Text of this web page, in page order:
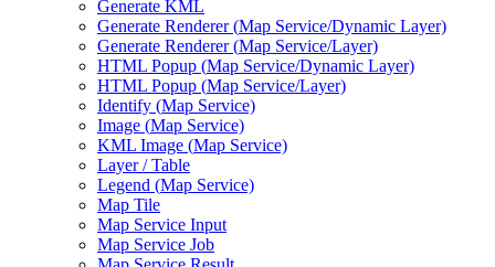
Generate KML
Generate Renderer (Map Service/Dynamic Layer)
Generate Renderer (Map Service/Layer)
HTML Popup (Map Service/Dynamic Layer)
HTML Popup (Map Service/Layer)
Identify (Map Service)
Image (Map Service)
KML Image (Map Service)
Layer / Table
Legend (Map Service)
Map Tile
Map Service Input
Map Service Job